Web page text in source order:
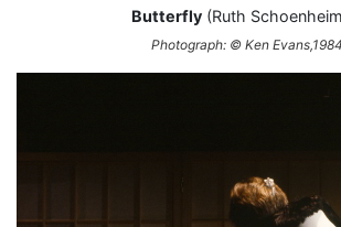
Butterfly (Ruth
Photograph: © Ken Evans,1984